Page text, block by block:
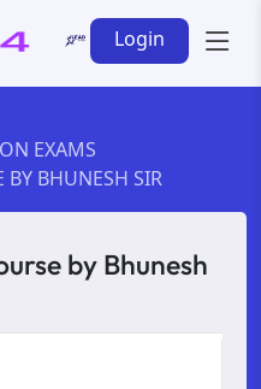
Login
EXAMS
BY BHUNESH SIR
by Bhunesh